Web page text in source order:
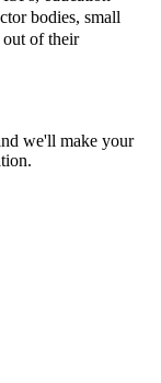
bodies, small
out of their
we'll make your